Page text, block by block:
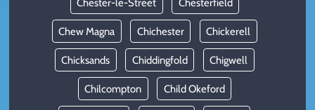
Chester-le-Street Chesterfield
Chew Magna Chichester Chickerell
Chicksands Chiddingfold Chigwell
Chilcompton Child Okeford